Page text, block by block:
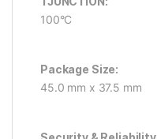
100°C
Package Size:
45.0 mm x 37.5 mm